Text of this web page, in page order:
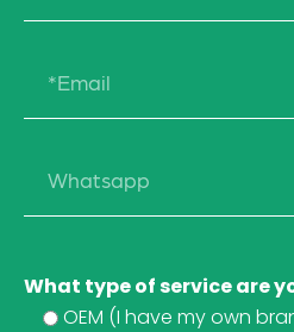
What type of service are
OEM (I have my own